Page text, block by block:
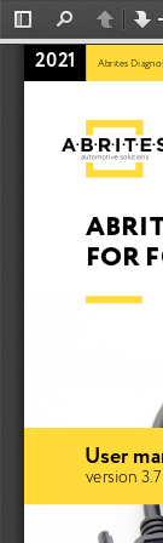
Toggle
Sidebar
Previous
2021 Abrites
FOR
User
version 3.7